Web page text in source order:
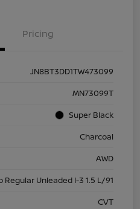
Pricing
JN8BT3DD1TW473099
MN73099T
Super Black
Charcoal
AWD
Regular Unleaded I-3 1.5 L/91
CVT